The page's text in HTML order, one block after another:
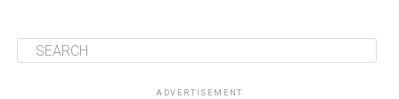
ADVERTISEMENT